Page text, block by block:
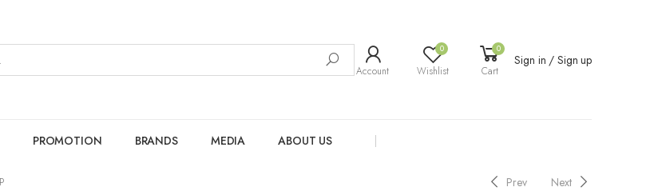
Account
0
Wishlist
0
Cart
Sign in / Sign up
PROMOTION BRANDS MEDIA ABOUT US
Prev Next